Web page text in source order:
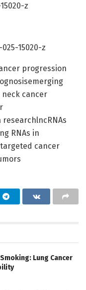
z
15020-z
progression
cancer
RNAs in
cancer
Lung Cancer